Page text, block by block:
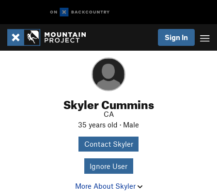
Sign In
Skyler Cummins
CA
35 years old · Male
Contact Skyler
Ignore User
More About Skyler